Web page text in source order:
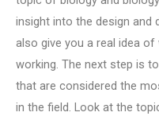
insight into the design and
also give you a real idea
working. The next step is
that are considered the
in the field. Look at the